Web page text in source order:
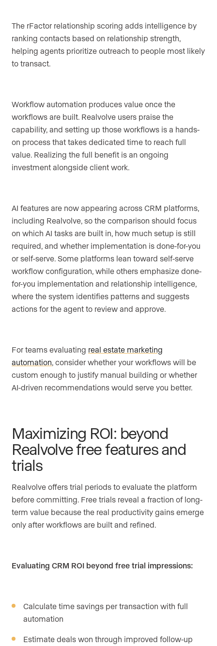
The rFactor relationship scoring adds intelligence by
ranking contacts based on relationship strength,
helping agents prioritize outreach to people most likely
to transact.
Workflow automation produces value once the
workflows are built. Realvolve users praise the
capability, and setting up those workflows is a hands-
on process that takes dedicated time to reach full
value. Realizing the full benefit is an ongoing
investment alongside client work.
AI features are now appearing across CRM platforms,
including Realvolve, so the comparison should focus
on which AI tasks are built in, how much setup is still
required, and whether implementation is done-for-you
or self-serve. Some platforms lean toward self-serve
workflow configuration, while others emphasize done-
for-you implementation and relationship intelligence,
where the system identifies patterns and suggests
actions for the agent to review and approve.
For teams evaluating real estate marketing
automation, consider whether your workflows will be
custom enough to justify manual building or whether
AI-driven recommendations would serve you better.
Maximizing ROI: beyond
Realvolve free features and
trials
Realvolve offers trial periods to evaluate the platform
before committing. Free trials reveal a fraction of long-
term value because the real productivity gains emerge
only after workflows are built and refined.
Evaluating CRM ROI beyond free trial impressions:
Calculate time savings per transaction with full
automation
Estimate deals won through improved follow-up